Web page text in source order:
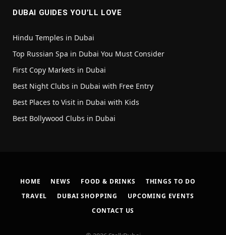
DUBAI GUIDES YOU’LL LOVE
Hindu Temples in Dubai
Top Russian Spa in Dubai You Must Consider
First Copy Markets in Dubai
Best Night Clubs in Dubai with Free Entry
Best Places to Visit in Dubai with Kids
Best Bollywood Clubs in Dubai
HOME NEWS FOOD & DRINKS
THINGS TO DO
TRAVEL
DUBAI SHOPPING
UPCOMING EVENTS
CONTACT US